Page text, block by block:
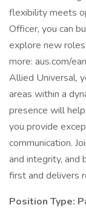
flexibility meets
Officer, you can
explore new
more: aus.com/
Allied Universal,
areas within a
presence will
you provide
communication.
and integrity, and
first and delivers
Position Type: